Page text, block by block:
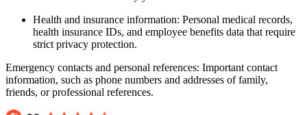
Health and insurance information: Personal medical records,
health insurance IDs, and employee benefits data that require
strict privacy protection.
Emergency contacts and personal references: Important contact
information, such as phone numbers and addresses of family,
friends, or professional references.